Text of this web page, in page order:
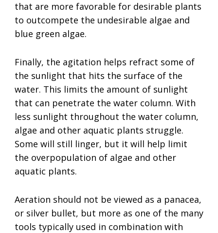
that are more favorable for desirable plants
to outcompete the undesirable algae and
blue green algae.
Finally, the agitation helps refract some of
the sunlight that hits the surface of the
water. This limits the amount of sunlight
that can penetrate the water column. With
less sunlight throughout the water column,
algae and other aquatic plants struggle.
Some will still linger, but it will help limit
the overpopulation of algae and other
aquatic plants.
Aeration should not be viewed as a panacea,
or silver bullet, but more as one of the many
tools typically used in combination with